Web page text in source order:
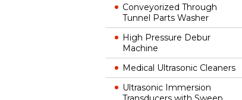
Conveyorized Through
Tunnel Parts Washer
High Pressure Debur
Machine
Medical Ultrasonic Cleaners
Ultrasonic Immersion